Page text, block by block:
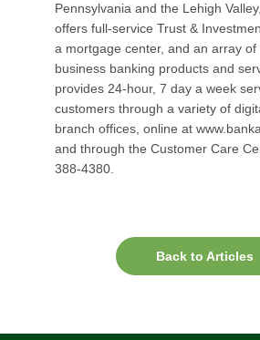
Pennsylvania and the Lehigh
offers full-service Trust &
a mortgage center, and an array of
business banking products and
provides 24-hour, 7 day a week
customers through a variety of
branch offices, online at
and through the Customer Care
388-4380.
Back to Articles